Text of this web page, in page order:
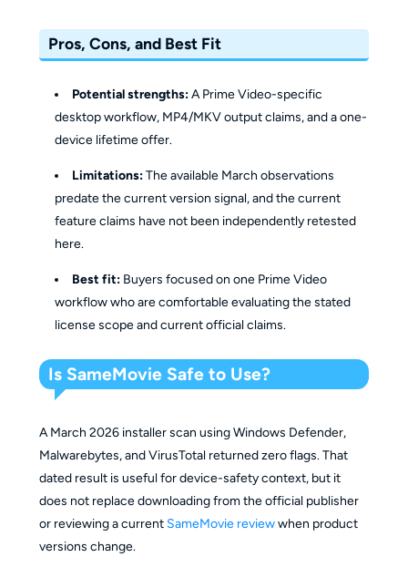
Pros, Cons, and Best Fit
Potential strengths:A Prime Video-specific
desktop workflow, MP4/MKV output claims, and a one-
device lifetime offer.
Limitations:The available March observations
predate the current version signal, and the current
feature claims have not been independently retested
here.
Best fit: Buyers focused on one Prime Video
workflow who are comfortable evaluating the stated
license scope and current official claims.
Is SameMovie Safe to Use?
A March 2026 installer scan using Windows Defender,
Malwarebytes, and VirusTotal returned zero flags. That
dated result is useful for device-safety context, but it
does not replace downloading from the official publisher
or reviewing a current SameMovie reviewwhen product
versions change.